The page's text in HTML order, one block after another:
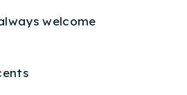
welcome